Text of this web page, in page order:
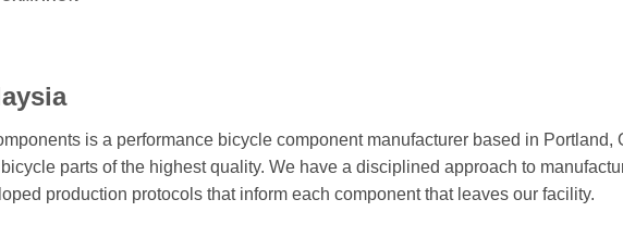
is a performance bicycle component manufacturer based in Portland,
parts of the highest quality. We have a disciplined approach to
production protocols that inform each component that leaves our facility.